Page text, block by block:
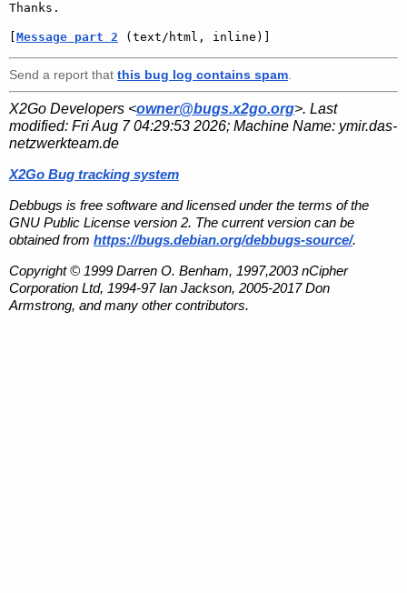
[Message part 2 (text/html, inline)]
Send a report that this bug log contains spam
X2Go Developers <owner@bugs.x2go.org>. Last
modified: Fri Aug 7 04:29:53 2026; Machine Name: ymir.das-
netzwerkteam.de
X2Go Bug tracking system
Debbugs is free software and licensed under the terms of the
GNU Public License version 2. The current version can be
obtained from https://bugs.debian.org/debbugs-source/.
Copyright © 1999 Darren O. Benham, 1997,2003 nCipher
Corporation Ltd, 1994-97 Ian Jackson, 2005-2017 Don
Armstrong, and many other contributors.